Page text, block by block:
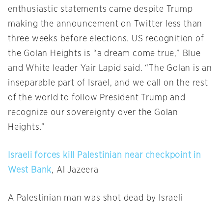
enthusiastic statements came despite Trump
making the announcement on Twitter less than
three weeks before elections. US recognition of
the Golan Heights is “a dream come true,” Blue
and White leader Yair Lapid said. “The Golan is an
inseparable part of Israel, and we call on the rest
of the world to follow President Trump and
recognize our sovereignty over the Golan
Heights.”
Israeli forces kill Palestinian near checkpoint in
West Bank, Al Jazeera
A Palestinian man was shot dead by Israeli